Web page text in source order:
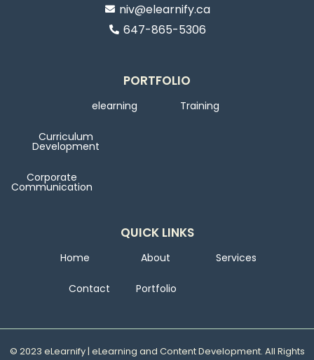
niv@elearnify.ca
647-865-5306
PORTFOLIO
elearning Training
Curriculum
Development
Corporate
Communication
QUICK LINKS
Home About Services
Contact Portfolio
© 2023 eLearnify | eLearning and Content Development. All Rights